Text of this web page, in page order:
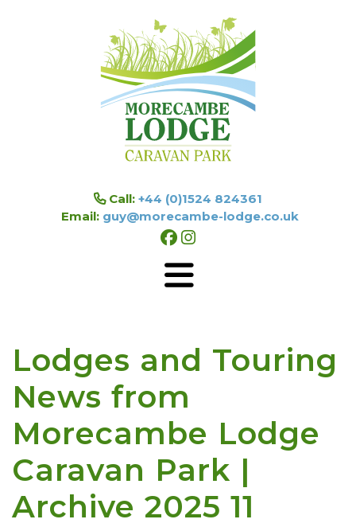
Call: +44 (0)1524 824361
Email: guy@morecambe-lodge.co.uk
Lodges and Touring
News from
Morecambe Lodge
Caravan Park |
Archive 2025 11